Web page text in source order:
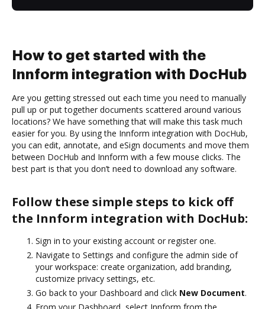
How to get started with the
Innform integration with DocHub
Are you getting stressed out each time you need to manually
pull up or put together documents scattered around various
locations? We have something that will make this task much
easier for you. By using the Innform integration with DocHub,
you can edit, annotate, and eSign documents and move them
between DocHub and Innform with a few mouse clicks. The
best part is that you don’t need to download any software.
Follow these simple steps to kick off
the Innform integration with DocHub:
Sign in to your existing account or register one.
Navigate to Settings and configure the admin side of
your workspace: create organization, add branding,
customize privacy settings, etc.
Go back to your Dashboard and click New Document.
From your Dashboard, select Innform from the